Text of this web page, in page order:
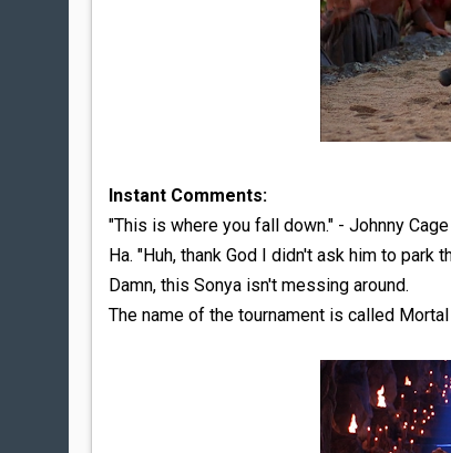
Instant Comments:
"This is where you fall down." - Johnny Cage
Ha. "Huh, thank God I didn't ask him to park
Damn, this Sonya isn't messing around.
The name of the tournament is called